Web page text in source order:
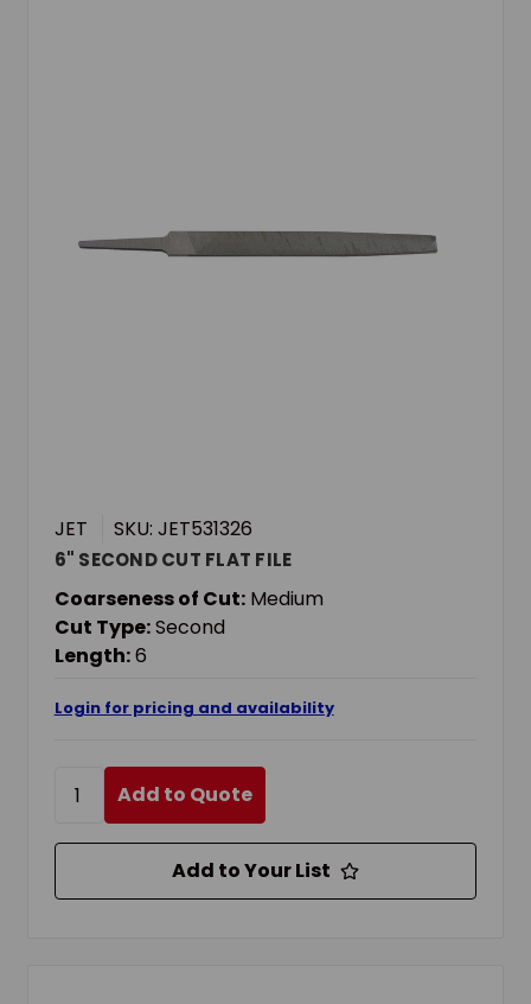
JET SKU: JET531326
6" SECOND CUT FLAT FILE
Coarseness of Cut: Medium
Cut Type:Second
Length:6
Login for pricing and availability
Add to Quote
Add to Your List